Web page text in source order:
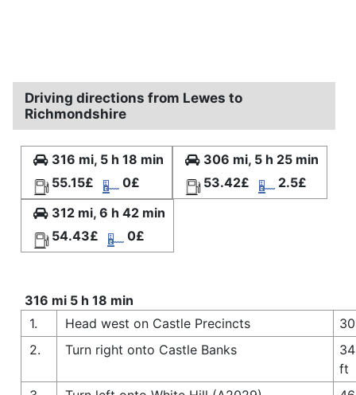
Driving directions from Lewes to
Richmondshire
316 mi, 5 h 18 min
55.15£
0£
306 mi, 5 h 25 min
53.42£
2.5£
312 mi, 6 h 42 min
54.43£
0£
316 mi 5 h 18 min
1.
Head west on Castle Precincts
2.
Turn right onto Castle Banks
ft